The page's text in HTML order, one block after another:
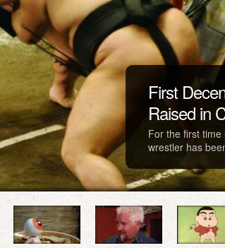
First
Raised in
For the first
wrestler has